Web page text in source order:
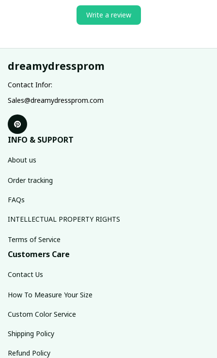
Write a review
dreamydressprom
Contact Infor:
Sales@dreamydressprom.com
INFO & SUPPORT
About us
Order tracking
FAQs
INTELLECTUAL PROPERTY RIGHTS
Terms of Service
Customers Care
Contact Us
How To Measure Your Size
Custom Color Service
Shipping Policy
Refund Policy